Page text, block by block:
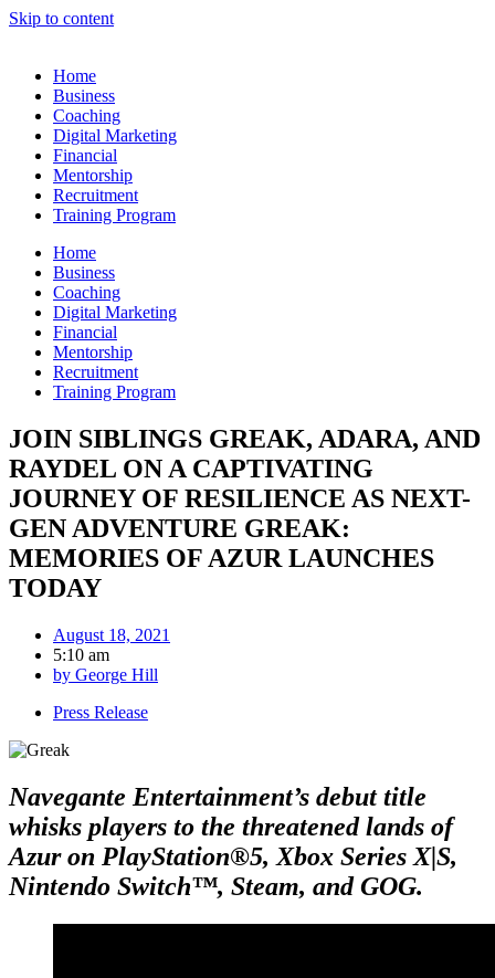
Skip to content
Home
Business
Coaching
Digital Marketing
Financial
Mentorship
Recruitment
Training Program
Home
Business
Coaching
Digital Marketing
Financial
Mentorship
Recruitment
Training Program
JOIN SIBLINGS GREAK, ADARA, AND
RAYDEL ON A CAPTIVATING
JOURNEY OF RESILIENCE AS NEXT-
GEN ADVENTURE GREAK:
MEMORIES OF AZUR LAUNCHES
TODAY
August 18, 2021
5:10 am
by George Hill
Press Release
Navegante Entertainment’s debut title
whisks players to the threatened lands of
Azur on PlayStation®5, Xbox Series X|S,
Nintendo Switch™, Steam, and GOG.